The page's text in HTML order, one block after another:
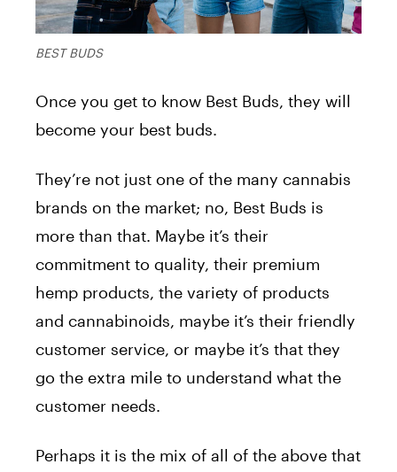
BEST BUDS
Once you get to know Best Buds, they will
become your best buds.
They’re not just one of the many cannabis
brands on the market; no, Best Buds is
more than that. Maybe it’s their
commitment to quality, their premium
hemp products, the variety of products
and cannabinoids, maybe it’s their friendly
customer service, or maybe it’s that they
go the extra mile to understand what the
customer needs.
Perhaps it is the mix of all of the above that